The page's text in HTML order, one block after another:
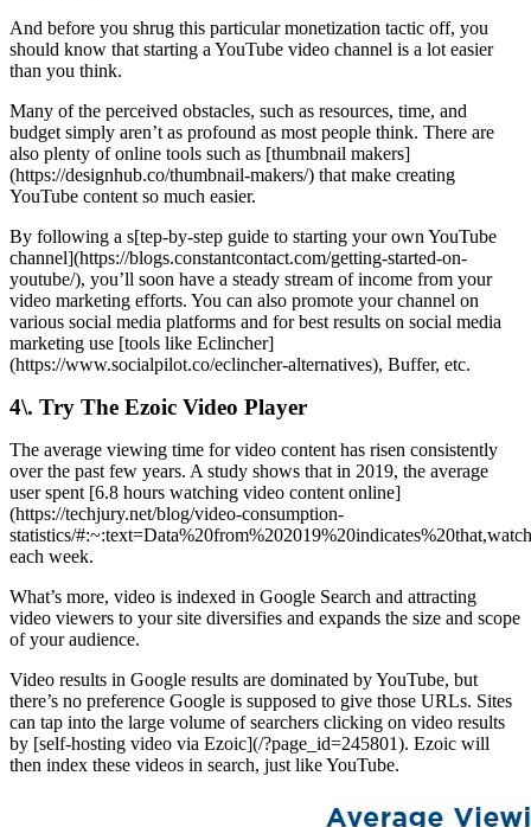
And before you shrug this particular monetization tactic off, you
should know that starting a YouTube video channel is a lot easier
than you think.
Many of the perceived obstacles, such as resources, time, and
budget simply aren’t as profound as most people think. There are
also plenty of online tools such as [thumbnail makers]
(https://designhub.co/thumbnail-makers/) that make creating
YouTube content so much easier.
By following a s[tep-by-step guide to starting your own YouTube
channel](https://blogs.constantcontact.com/getting-started-on-
youtube/), you’ll soon have a steady stream of income from your
video marketing efforts. You can also promote your channel on
various social media platforms and for best results on social media
marketing use [tools like Eclincher]
(https://www.socialpilot.co/eclincher-alternatives), Buffer, etc.
4\. Try The Ezoic Video Player
The average viewing time for video content has risen consistently
over the past few years. A study shows that in 2019, the average
user spent [6.8 hours watching video content online]
(https://techjury.net/blog/video-consumption-
statistics/
each week.
What’s more, video is indexed in Google Search and attracting
video viewers to your site diversifies and expands the size and scope
of your audience.
Video results in Google results are dominated by YouTube, but
there’s no preference Google is supposed to give those URLs. Sites
can tap into the large volume of searchers clicking on video results
by [self-hosting video via Ezoic](/?page_id=245801). Ezoic will
then index these videos in search, just like YouTube.